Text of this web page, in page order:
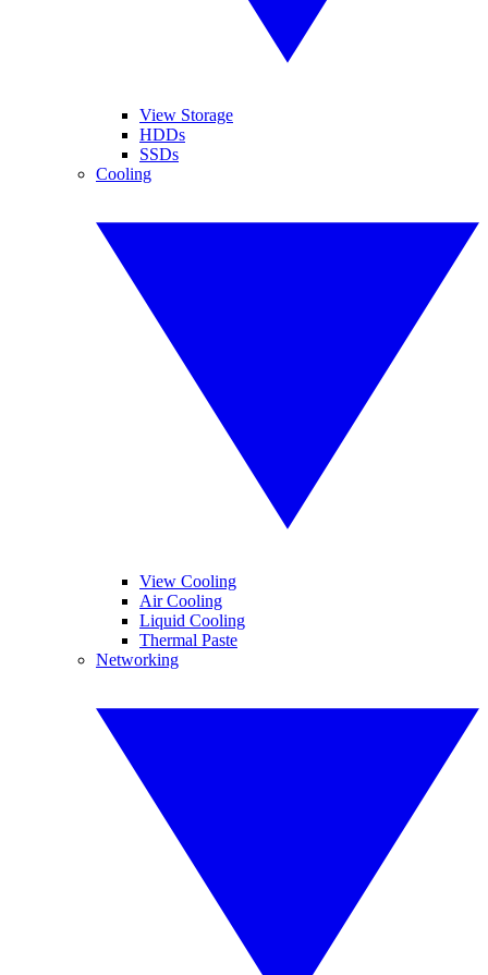
View Storage
HDDs
SSDs
Cooling
View Cooling
Air Cooling
Liquid Cooling
Thermal Paste
Networking